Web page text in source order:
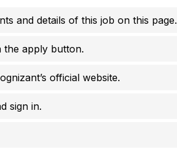
and details of this job on this page.
the apply button.
official website.
sign in.